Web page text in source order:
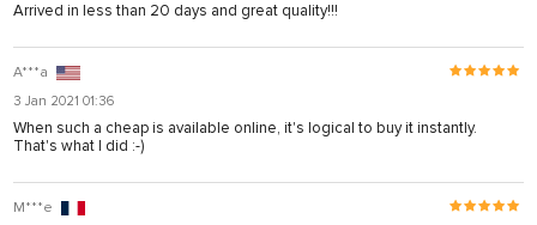
Arrived in less than 20 days and great quality!!!
A***a
3 Jan 2021 01:36
When such a cheap is available online, it's logical to buy it instantly.
That's what I did :-)
M***e